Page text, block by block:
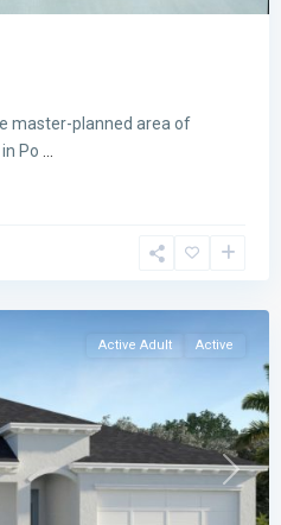
master-planned area of
Po
Next
Active Adult Active